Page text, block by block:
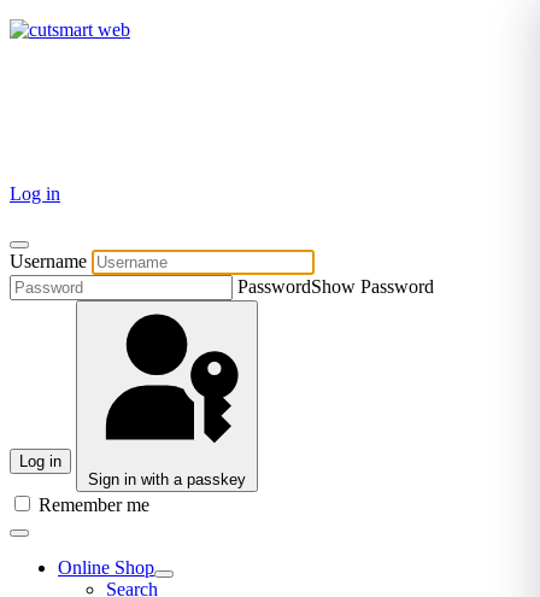
Log in
Username
PasswordShow Password
Log in
Sign in with a passkey
Remember me
Online Shop
Search